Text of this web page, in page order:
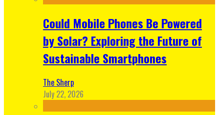
Could Mobile Phones Be Powered
by Solar? Exploring the Future of
Sustainable Smartphones
The Sherp
July 22, 2026